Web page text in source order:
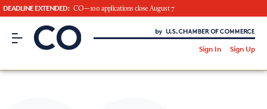
DEADLINE EXTENDED: CO—100 applications close August 7
CO– by US Chamber of Commerce
Sign In Sign Up